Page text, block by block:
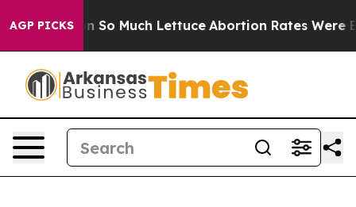
AGP PICKS
on So Much Lettuce Abortion Rates Were